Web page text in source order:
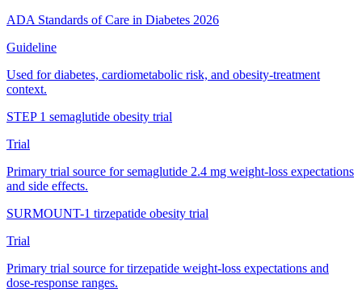
ADA Standards of Care in Diabetes 2026
Guideline
Used for diabetes, cardiometabolic risk, and obesity-treatment
context.
STEP 1 semaglutide obesity trial
Trial
Primary trial source for semaglutide 2.4 mg weight-loss expectations
and side effects.
SURMOUNT-1 tirzepatide obesity trial
Trial
Primary trial source for tirzepatide weight-loss expectations and
dose-response ranges.